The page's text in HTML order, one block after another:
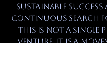
sustainable success
continuous search
This is not a single
venture, it is a